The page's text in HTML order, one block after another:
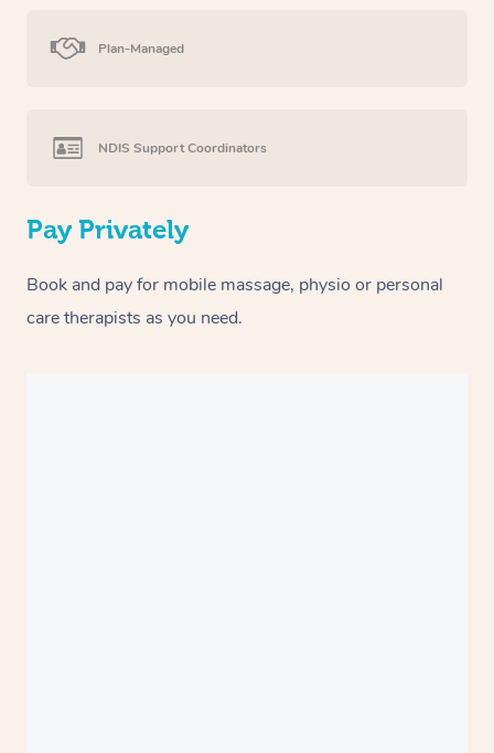
Plan-Managed
NDIS Support Coordinators
Pay Privately
Book and pay for mobile massage, physio or personal
care therapists as you need.